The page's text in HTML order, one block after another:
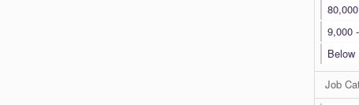
9,000
Below
Job